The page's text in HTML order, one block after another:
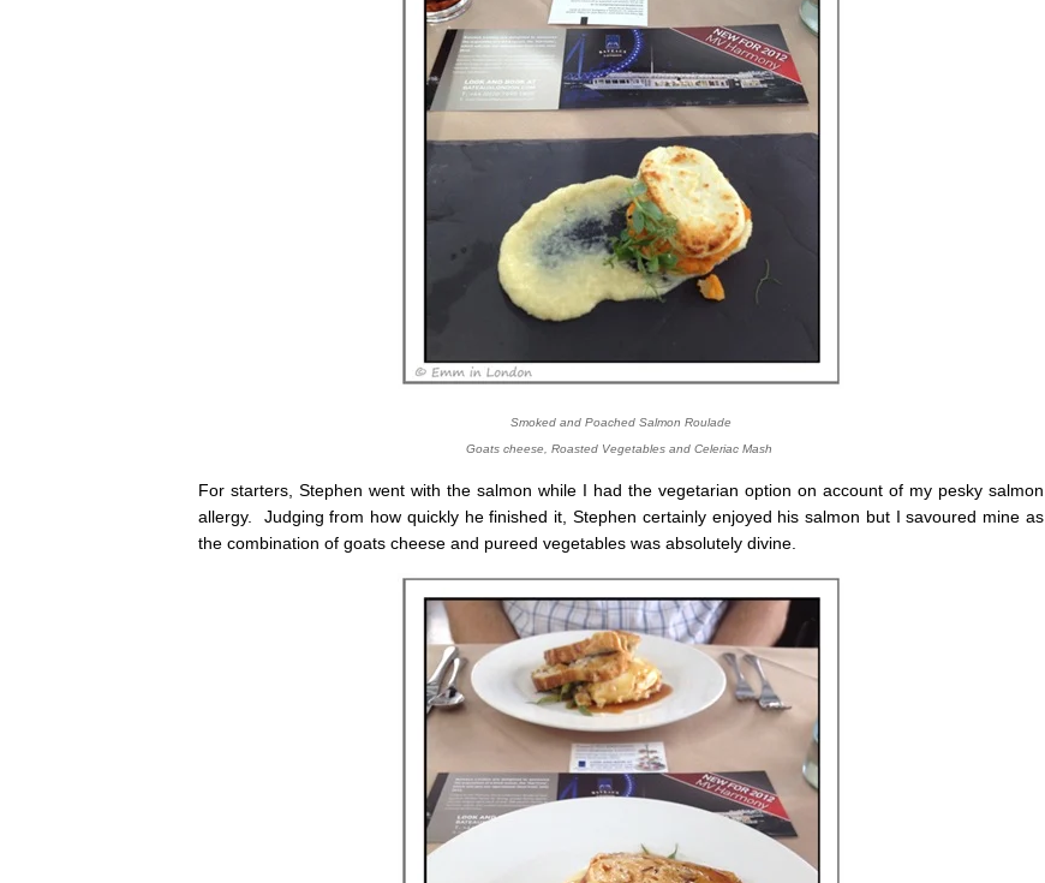
Smoked and Poached Salmon Roulade
Goats cheese, Roasted Vegetables and Celeriac Mash
For starters, Stephen went with the salmon while I had the vegetarian option on account of my pesky salmon
allergy. Judging from how quickly he finished it, Stephen certainly enjoyed his salmon but I savoured mine as
the combination of goats cheese and pureed vegetables was absolutely divine.